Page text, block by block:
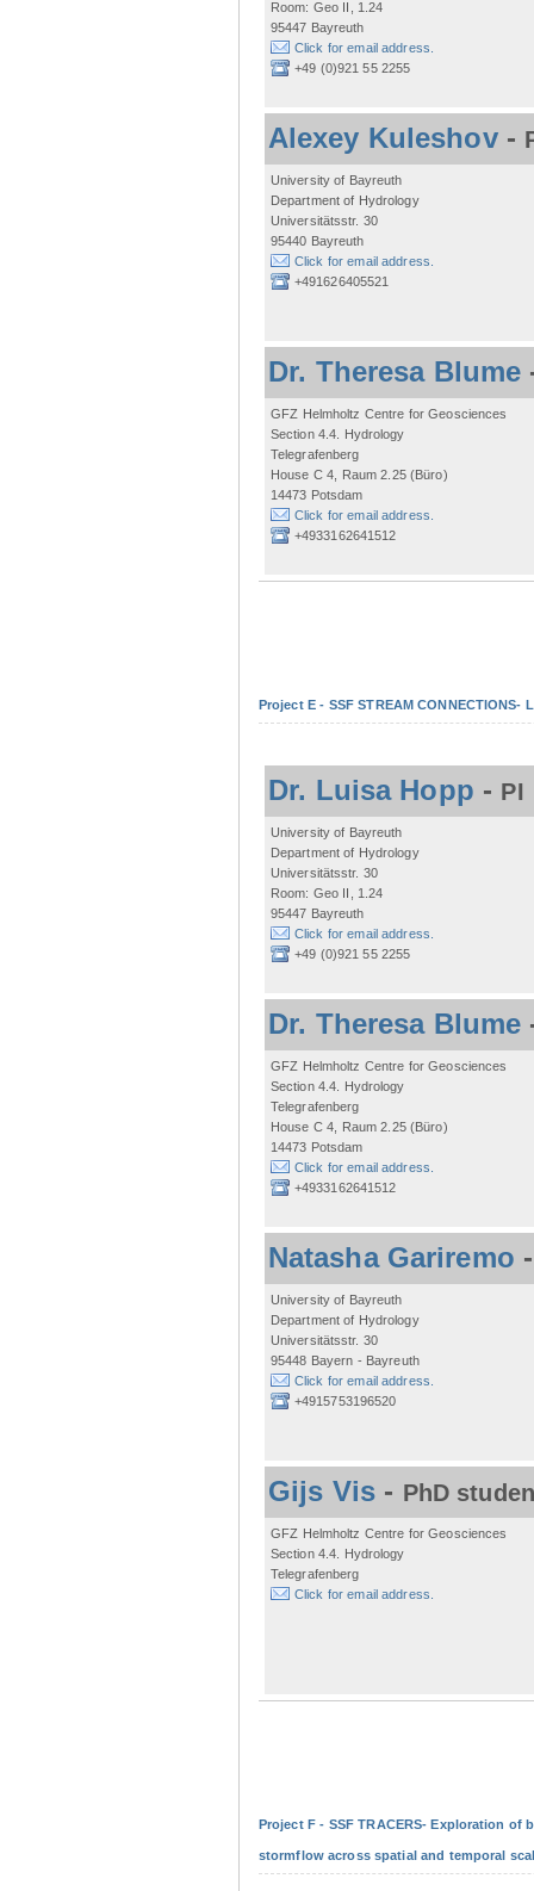
Room: Geo II, 1.24
95447 Bayreuth
Click for email address.
+49 (0)921 55 2255
Alexey Kuleshov-
University of Bayreuth
Department of Hydrology
Universitätsstr. 30
95440 Bayreuth
Click for email address.
+491626405521
Dr. Theresa Blume
GFZ Helmholtz Centre for Geosciences
Section 4.4. Hydrology
Telegrafenberg
House C 4, Raum 2.25 (Büro)
14473 Potsdam
Click for email address.
+4933162641512
Project E - SSF STREAM
Dr. Luisa Hopp - PI
University of Bayreuth
Department of Hydrology
Universitätsstr. 30
Room: Geo II, 1.24
95447 Bayreuth
Click for email address.
+49 (0)921 55 2255
Dr. Theresa Blume
GFZ Helmholtz Centre for Geosciences
Section 4.4. Hydrology
Telegrafenberg
House C 4, Raum 2.25 (Büro)
14473 Potsdam
Click for email address.
+4933162641512
Natasha Gariremo
University of Bayreuth
Department of Hydrology
Universitätsstr. 30
95448 Bayern - Bayreuth
Click for email address.
+4915753196520
Gijs Vis- PhD
GFZ Helmholtz Centre for Geosciences
Section 4.4. Hydrology
Telegrafenberg
Click for email address.
Project F - SSF TRACERS- Exploration
stormflow across spatial and temporal